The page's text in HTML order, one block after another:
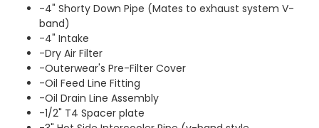
-4" Shorty Down Pipe (Mates to exhaust system V-
band)
-4" Intake
-Dry Air Filter
-Outerwear's Pre-Filter Cover
-Oil Feed Line Fitting
-Oil Drain Line Assembly
-1/2" T4 Spacer plate